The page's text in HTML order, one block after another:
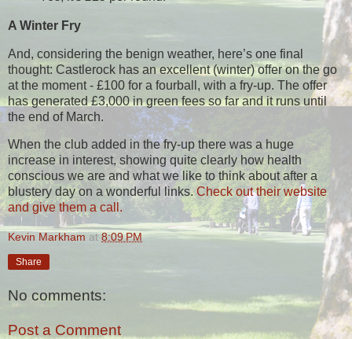
A Winter Fry
And, considering the benign weather, here’s one final
thought: Castlerock has an excellent (winter) offer on the go
at the moment - £100 for a fourball, with a fry-up. The offer
has generated £3,000 in green fees so far and it runs until
the end of March.
When the club added in the fry-up there was a huge
increase in interest, showing quite clearly how health
conscious we are and what we like to think about after a
blustery day on a wonderful links.Check out their website
and give them a call.
Kevin Markham at8:09 PM
Share
No comments:
Post a Comment